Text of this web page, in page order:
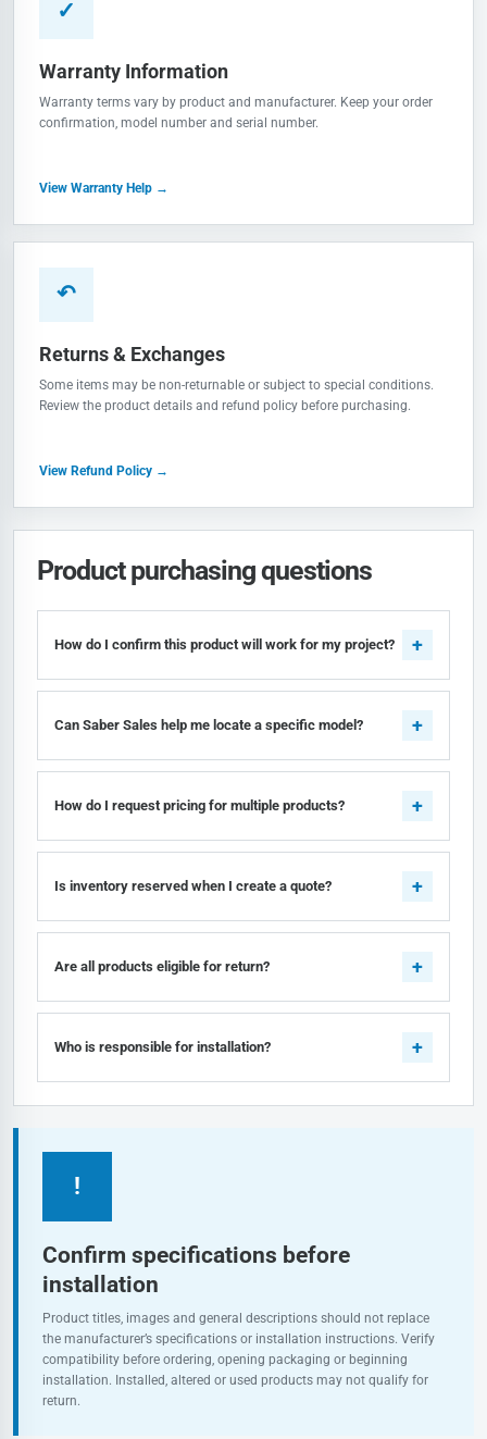
✓
Warranty Information
Warranty terms vary by product and manufacturer. Keep your order
confirmation, model number and serial number.
View Warranty Help →
↶
Returns & Exchanges
Some items may be non-returnable or subject to special conditions.
Review the product details and refund policy before purchasing.
View Refund Policy →
Product purchasing questions
How do I confirm this product will work for my project?
Can Saber Sales help me locate a specific model?
How do I request pricing for multiple products?
Is inventory reserved when I create a quote?
Are all products eligible for return?
Who is responsible for installation?
!
Confirm specifications before
installation
Product titles, images and general descriptions should not replace
the manufacturer’s specifications or installation instructions. Verify
compatibility before ordering, opening packaging or beginning
installation. Installed, altered or used products may not qualify for
return.